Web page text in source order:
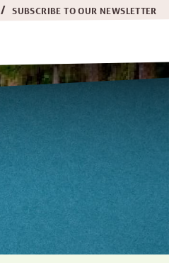
SUBSCRIBE TO OUR NEWSLETTER